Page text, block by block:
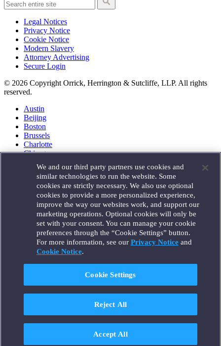
Legal Notices
Privacy Notice
Cookie Notice
Modern Slavery
Attorney Advertising
Secure Login
© 2026 Copyright Orrick, Herrington & Sutcliffe, LLP. All rights
reserved.
Austin
Beijing
Boston
Brussels
Charlotte
Chicago
Houston
London
Los Angeles
Miami
Milan
Munich
New York
Orange County
Paris
Portland
Santa Monica
Seattle
Singapore
Tokyo
We and our third party partners use cookies and
similar technologies to run the website. Some
cookies are strictly necessary. We also use optional
cookies to provide a more personalized experience,
improve the way our websites work, and support our
marketing operations. Optional cookies will only be
set with your consent. You can manage your cookie
preferences through the “Cookie Settings” button.
For more information, see our Privacy Noticeand
Cookie Notice.
Cookie Settings
Reject All
Accept All